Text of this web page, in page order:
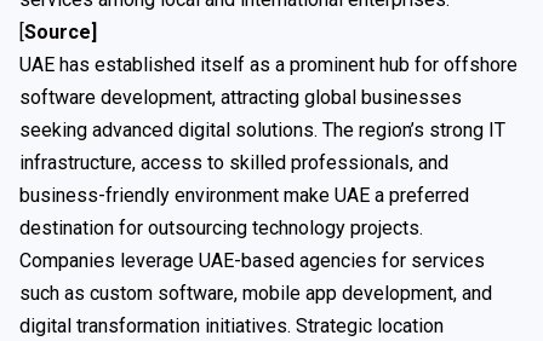
[Source]
UAE has established itself as a prominent hub for offshore
software development, attracting global businesses
seeking advanced digital solutions. The region’s strong IT
infrastructure, access to skilled professionals, and
business-friendly environment make UAE a preferred
destination for outsourcing technology projects.
Companies leverage UAE-based agencies for services
such as custom software, mobile app development, and
digital transformation initiatives. Strategic location